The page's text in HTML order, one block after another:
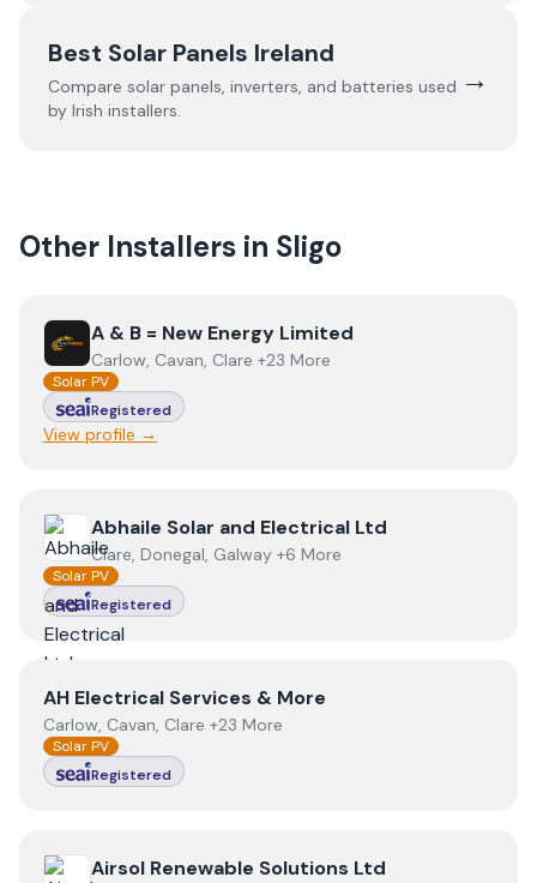
Best Solar Panels Ireland
Compare solar panels, inverters, and batteries used
by Irish installers.
→
Other Installers in Sligo
ViewA & B = New Energy Limited
A & B = New Energy Limited
Carlow, Cavan, Clare +23 More
Solar PV
Registered
View profile →
View Abhaile Solar and Electrical Ltd
Abhaile Solar and Electrical Ltd
Clare, Donegal, Galway +6 More
Solar PV
Registered
ViewAH Electrical Services & More
AH Electrical Services & More
Carlow, Cavan, Clare +23 More
Solar PV
Registered
View Airsol Renewable Solutions Ltd
Airsol Renewable Solutions Ltd